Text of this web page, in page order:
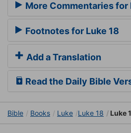
More Commentaries for
Footnotes for Luke 18
Add a Translation
Read the Daily Bible
Bible Books Luke Luke 18 Luke